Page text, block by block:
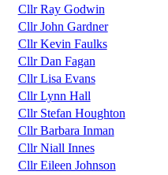
Cllr Ray Godwin
Cllr John Gardner
Cllr Kevin Faulks
Cllr Dan Fagan
Cllr Lisa Evans
Cllr Lynn Hall
Cllr Stefan Houghton
Cllr Barbara Inman
Cllr Niall Innes
Cllr Eileen Johnson